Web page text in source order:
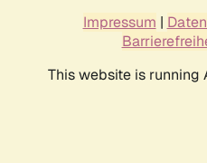
Impressum |
This website is running